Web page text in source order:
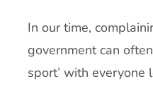
In our time,
government can
sport’ with